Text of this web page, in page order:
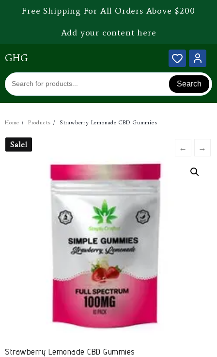
Free Shipping For All Orders Above $200
Add your content here
GHG
Search
Home Products Strawberry Lemonade CBD Gummies
Sale! ← →
Strawberry Lemonade CBD Gummies
Sale!